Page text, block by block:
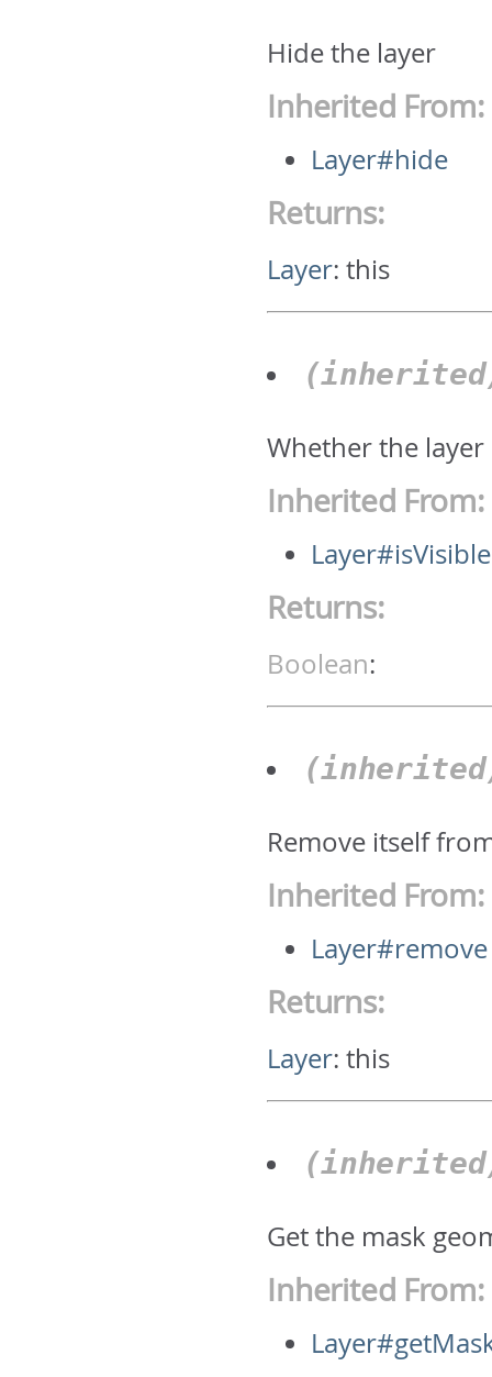
Hide the layer
Inherited From:
Layer#hide
Returns:
Layer:this
Whether the
Inherited From:
Layer#isVisible
Returns:
Boolean:
Remove itself
Inherited From:
Layer#remove
Returns:
Layer:this
Get the mask
Inherited From: